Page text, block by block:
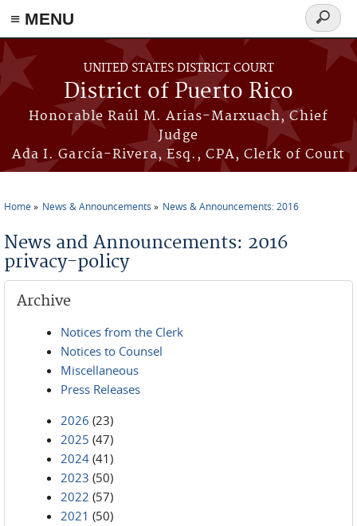
≡ MENU
Skip to main content
UNITED STATES DISTRICT COURT
District of Puerto Rico
Honorable Raúl M. Arias-Marxuach, Chief
Judge
Ada I. García-Rivera, Esq., CPA, Clerk of Court
Search
form
Home News & Announcements News & Announcements: 2016
News and Announcements: 2016
privacy-policy
Archive
Notices from the Clerk
Notices to Counsel
Miscellaneous
Press Releases
2026 (23)
2025 (47)
2024 (41)
2023 (50)
2022 (57)
2021 (50)